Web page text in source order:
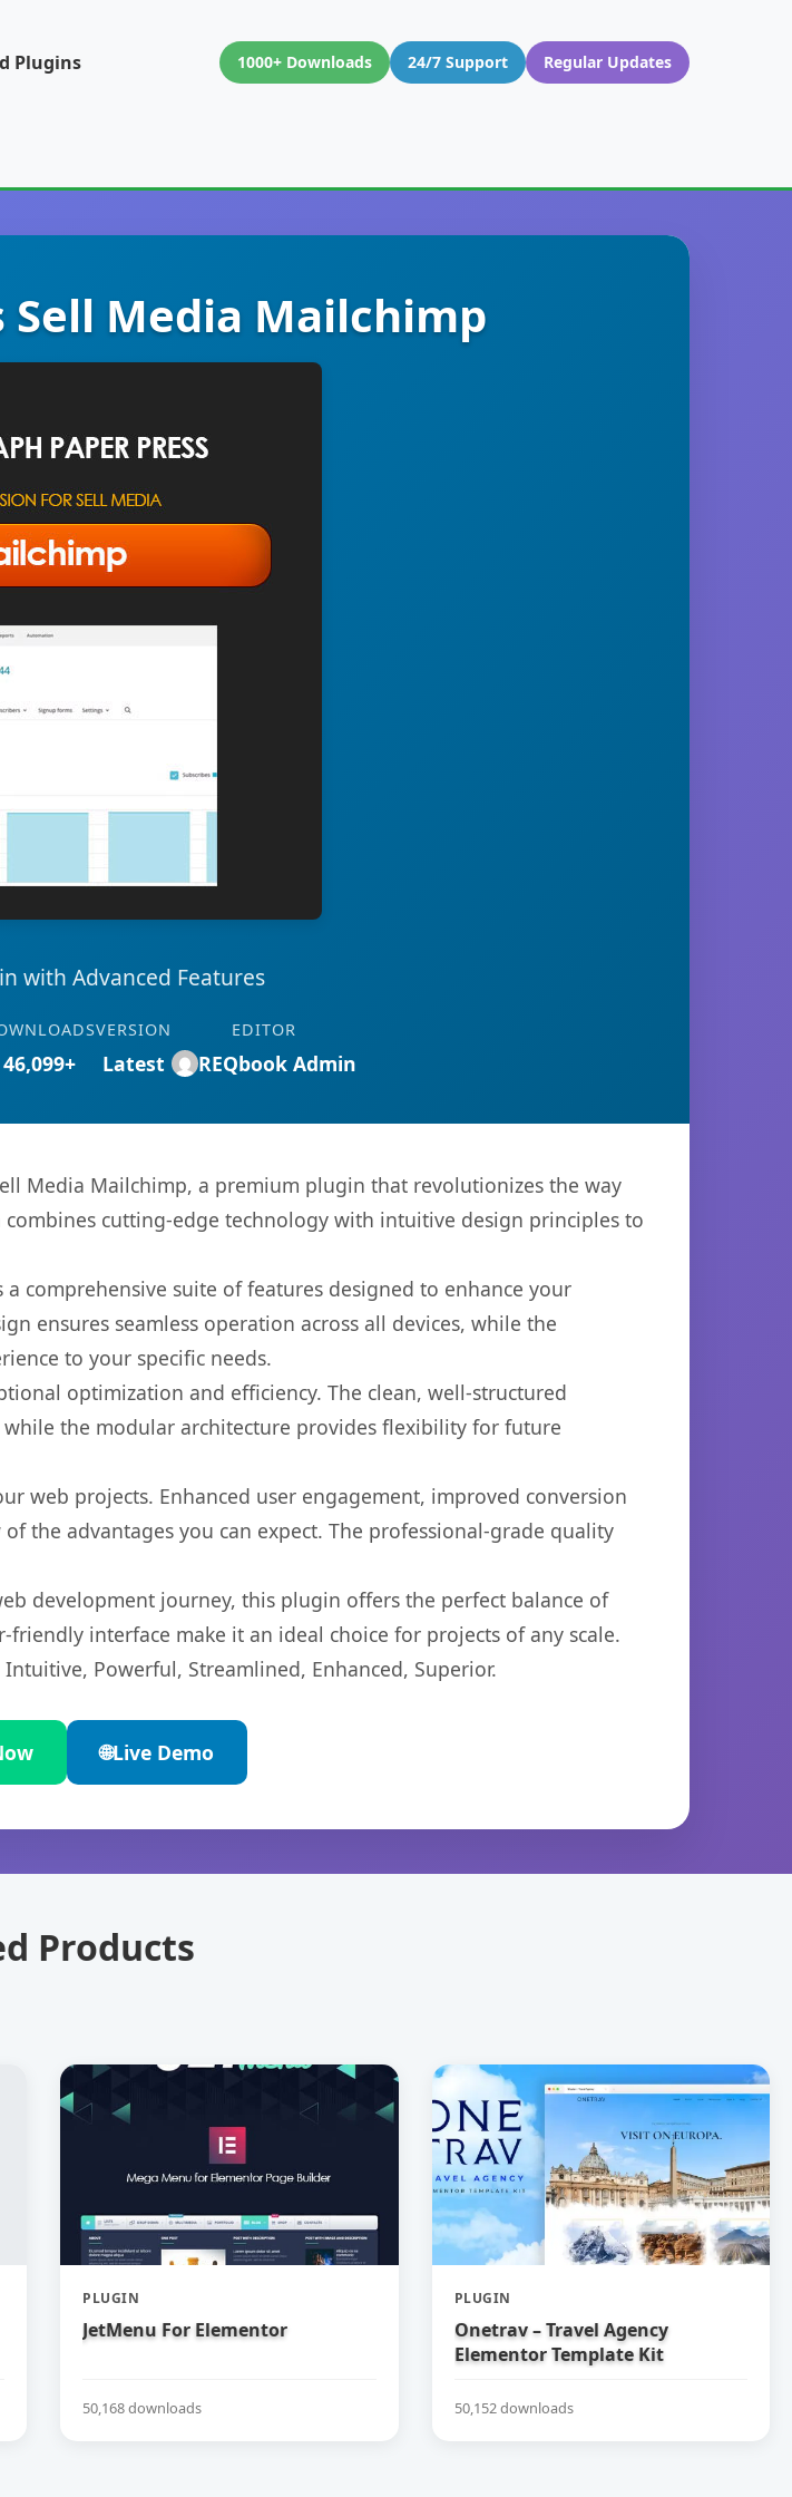
Plugins 1000+ Downloads 24/7 Support Regular Updates
Sell Media Mailchimp
with Advanced Features
46,099+
VERSION
Latest
EDITOR
REQbook Admin
Media Mailchimp, a premium plugin that revolutionizes the way
cutting-edge technology with intuitive design principles to
comprehensive suite of features designed to enhance your
ensures seamless operation across all devices, while the
to your specific needs.
optimization and efficiency. The clean, well-structured
the modular architecture provides flexibility for future
web projects. Enhanced user engagement, improved conversion
the advantages you can expect. The professional-grade quality
development journey, this plugin offers the perfect balance of
interface make it an ideal choice for projects of any scale.
Powerful, Streamlined, Enhanced, Superior.
🌐Live Demo
Products
PLUGIN
JetMenu For Elementor
50,168 downloads
PLUGIN
Onetrav – Travel Agency
Elementor Template Kit
50,152 downloads